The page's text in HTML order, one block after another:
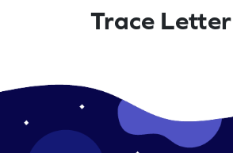
Trace